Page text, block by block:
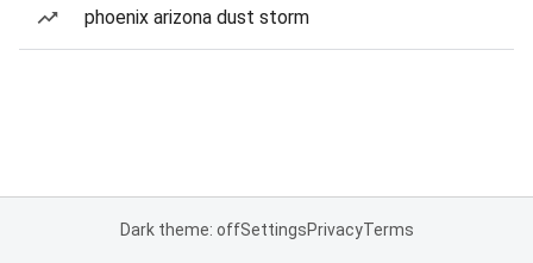
phoenix arizona dust storm
Dark theme: offSettingsPrivacyTerms